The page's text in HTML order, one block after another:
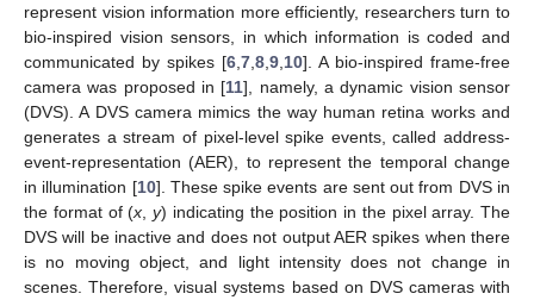
represent vision information more efficiently, researchers turn to
bio-inspired vision sensors, in which information is coded and
communicated by spikes [6 7 8 9 10]. A bio-inspired frame-free
camera was proposed in [11], namely, a dynamic vision sensor
(DVS). A DVS camera mimics the way human retina works and
generates a stream of pixel-level spike events, called address-
event-representation (AER), to represent the temporal change
in illumination [10]. These spike events are sent out from DVS in
the format of (x y) indicating the position in the pixel array. The
DVS will be inactive and does not output AER spikes when there
is no moving object, and light intensity does not change in
scenes. Therefore, visual systems based on DVS cameras with